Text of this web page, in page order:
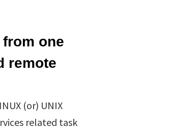
one
remote
(or) UNIX
related task